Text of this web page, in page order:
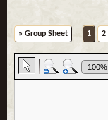
» Group Sheet 1 2